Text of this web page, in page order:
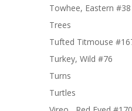
Towhee, Eastern #38
Trees
Tufted Titmouse
Turkey, Wild #76
Turns
Turtles